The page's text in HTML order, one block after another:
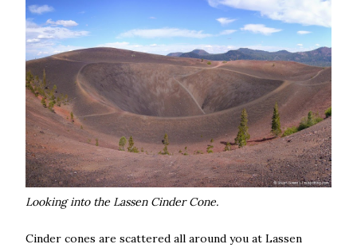
Looking into the Lassen Cinder Cone.
Cinder cones are scattered all around you at Lassen